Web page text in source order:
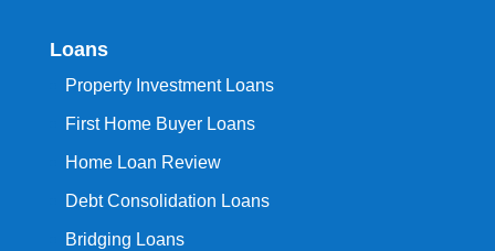
Loans
Property Investment Loans
First Home Buyer Loans
Home Loan Review
Debt Consolidation Loans
Bridging Loans